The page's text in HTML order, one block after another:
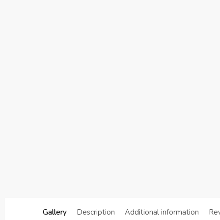
Gallery Description Additional information